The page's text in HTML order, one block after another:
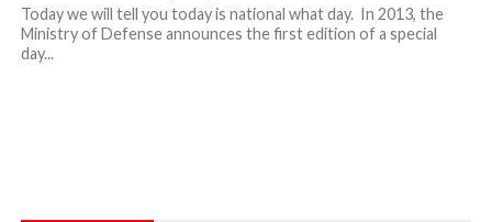
Today we will tell you today is national what day. In 2013, the
Ministry of Defense announces the first edition of a special
day...